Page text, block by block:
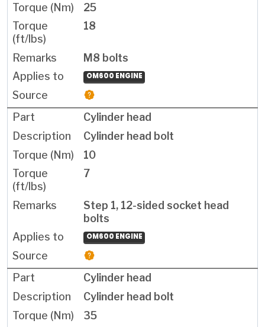
25
18
M8 bolts
OM600 ENGINE
Cylinder head
Cylinder head bolt
10
7
Step 1, 12-sided socket head
bolts
OM600 ENGINE
Cylinder head
Cylinder head bolt
35